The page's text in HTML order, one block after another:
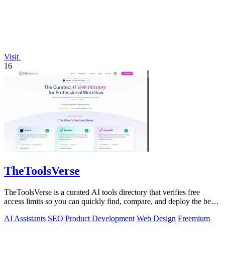
Visit
16
TheToolsVerse
TheToolsVerse is a curated AI tools directory that verifies free
access limits so you can quickly find, compare, and deploy the best
AI Assistants SEO Product Development Web Design Freemium